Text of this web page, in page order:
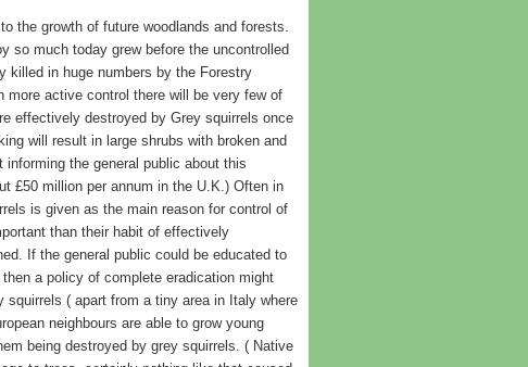
the growth of future woodlands and forests.
so much today grew before the uncontrolled
killed in huge numbers by the Forestry
more active control there will be very few of
effectively destroyed by Grey squirrels once
will result in large shrubs with broken and
the general public about this
£50 million per annum in the U.K.) Often in
is given as the main reason for control of
than their habit of effectively
If the general public could be educated to
a policy of complete eradication might
( apart from a tiny area in Italy where
neighbours are able to grow young
being destroyed by grey squirrels. ( Native